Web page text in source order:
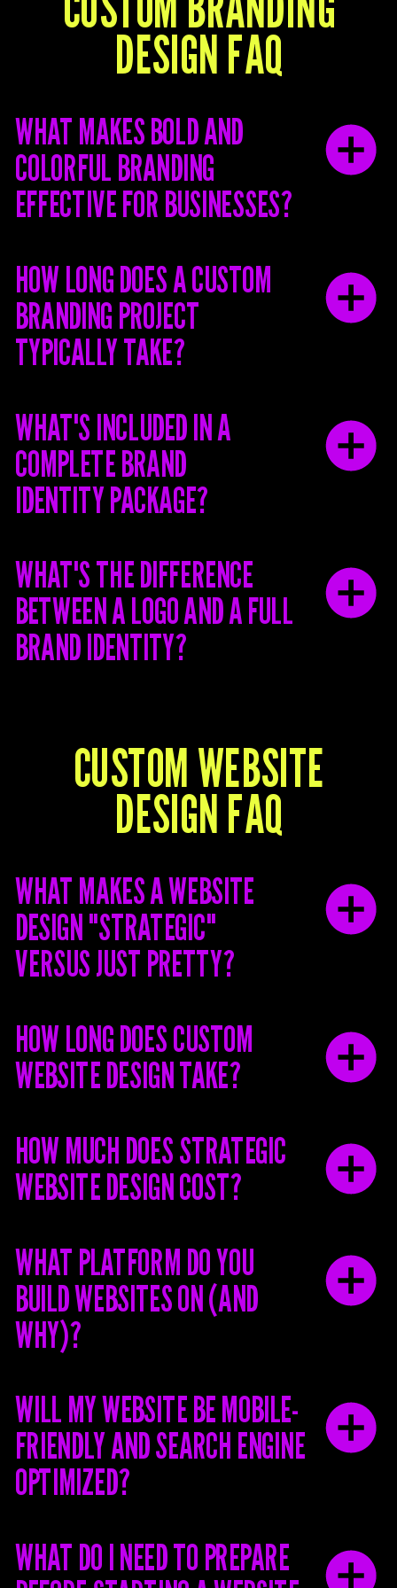
S
DESIGN FAQ
WHAT MAKES BOLD AND
COLORFUL BRANDING
EFFECTIVE FOR BUSINESSES?
HOW LONG DOES A CUSTOM
BRANDING PROJECT
TYPICALLY TAKE?
WHAT'S INCLUDED IN A
COMPLETE BRAND
IDENTITY PACKAGE?
WHAT'S THE DIFFERENCE
BETWEEN A LOGO AND A FULL
BRAND IDENTITY?
CUSTOM WEBSITE
DESIGN FAQ
WHAT MAKES A WEBSITE
DESIGN "STRATEGIC"
VERSUS JUST PRETTY?
HOW LONG DOES CUSTOM
WEBSITE DESIGN TAKE?
HOW MUCH DOES STRATEGIC
WEBSITE DESIGN COST?
WHAT PLATFORM DO YOU
BUILD WEBSITES ON (AND
WHY)?
WILL MY WEBSITE BE MOBILE-
FRIENDLY AND SEARCH ENGINE
OPTIMIZED?
WHAT DO I NEED TO PREPARE